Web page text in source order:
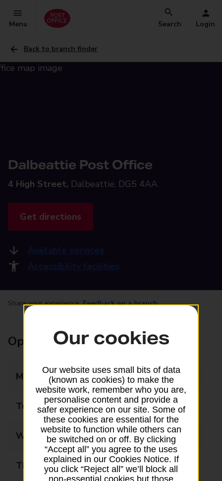
Menu Search Login
Back to branch finder
Dalbeattie Post Office
4 High Street, Dalbeattie, DG5 4AA
Get directions
Available services
Accessibility facilities
Share your experience:Feedback on a branch
Opening times
Monday 07:00 - 23:00
Tuesday 07:00 - 23:00
Wednesday 07:00 - 23:00
Thursday 07:00 - 23:00
Our cookies
Our website uses small bits of data
(known as cookies) to make the
website work, remember who you are,
personalise content and provide a
safer experience on our site. Some of
these cookies are essential for the
website to function while others can
be switched on or off. By clicking
“Accept all” you agree to the uses
explained in our Cookies Notice. If
you click “Reject all” we’ll block all
non-essential cookies but those